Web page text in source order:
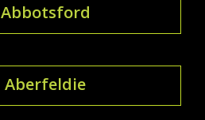
Abbotsford
Aberfeldie